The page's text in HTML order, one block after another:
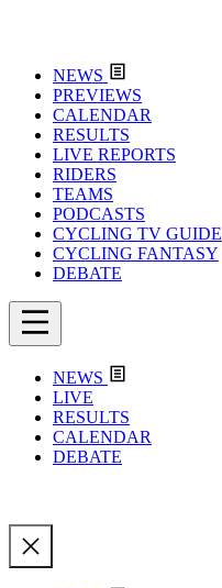
NEWS
PREVIEWS
CALENDAR
RESULTS
LIVE REPORTS
RIDERS
TEAMS
PODCASTS
CYCLING TV GUIDE
CYCLING FANTASY
DEBATE
NEWS
LIVE
RESULTS
CALENDAR
DEBATE